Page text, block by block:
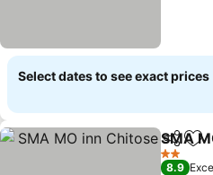
Select dates to see exact prices
Share
SMA
2 Stars
8.9